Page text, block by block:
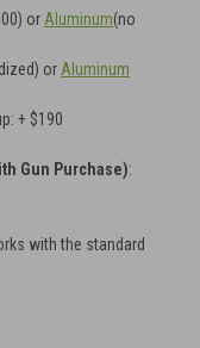
orAluminum(no
orAluminum
+ $190
Gun Purchase):
with the standard